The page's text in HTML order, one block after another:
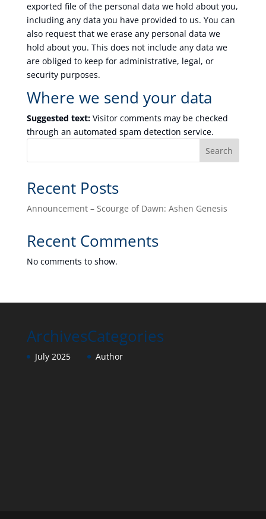
exported file of the personal data we hold about you,
including any data you have provided to us. You can
also request that we erase any personal data we
hold about you. This does not include any data we
are obliged to keep for administrative, legal, or
security purposes.
Where we send your data
Suggested text: Visitor comments may be checked
through an automated spam detection service.
Search
Recent Posts
Announcement – Scourge of Dawn: Ashen Genesis
Recent Comments
No comments to show.
Archives
July 2025
Categories
Author